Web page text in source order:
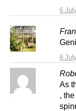
6
6
As
,